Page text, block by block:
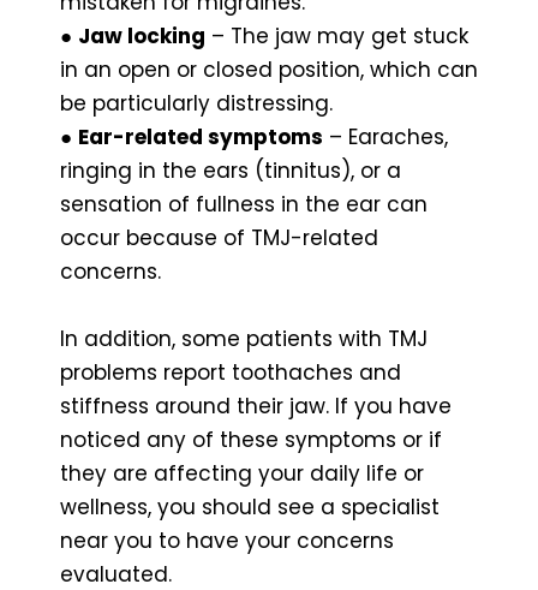
● Jaw locking – The jaw may get stuck
in an open or closed position, which can
be particularly distressing.
● Ear-related symptoms – Earaches,
ringing in the ears (tinnitus), or a
sensation of fullness in the ear can
occur because of TMJ-related
concerns.
In addition, some patients with TMJ
problems report toothaches and
stiffness around their jaw. If you have
noticed any of these symptoms or if
they are affecting your daily life or
wellness, you should see a specialist
near you to have your concerns
evaluated.